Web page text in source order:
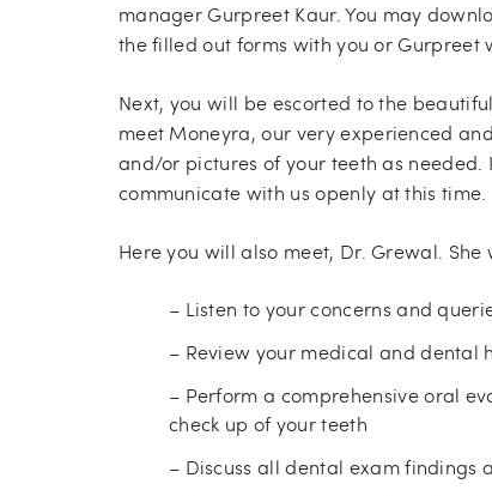
manager Gurpreet Kaur. You may
the filled out forms with you or Gurpreet
Next, you will be escorted to the
meet Moneyra, our very experienced
and/or pictures of your teeth as
communicate with us openly at this time.
Here you will also meet, Dr. Grewal. She
– Listen to your concerns and
– Review your medical and dental
– Perform a comprehensive oral
check up of your teeth
– Discuss all dental exam findings